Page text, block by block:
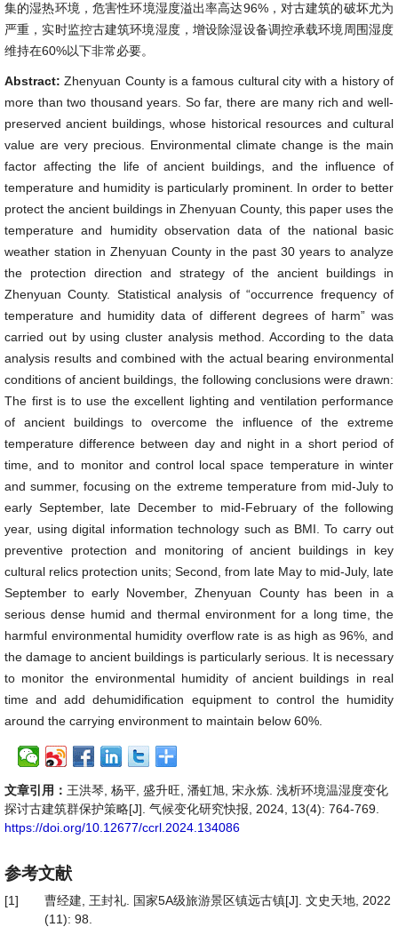
集的湿热环境，危害性环境湿度溢出率高达96%，对古建筑的破坏尤为
严重，实时监控古建筑环境湿度，增设除湿设备调控承载环境周围湿度
维持在60%以下非常必要。
Abstract:Zhenyuan County is a famous cultural city with a history of
more than two thousand years. So far, there are many rich and well-
preserved ancient buildings, whose historical resources and cultural
value are very precious. Environmental climate change is the main
factor affecting the life of ancient buildings, and the influence of
temperature and humidity is particularly prominent. In order to better
protect the ancient buildings in Zhenyuan County, this paper uses the
temperature and humidity observation data of the national basic
weather station in Zhenyuan County in the past 30 years to analyze
the protection direction and strategy of the ancient buildings in
Zhenyuan County. Statistical analysis of “occurrence frequency of
temperature and humidity data of different degrees of harm” was
carried out by using cluster analysis method. According to the data
analysis results and combined with the actual bearing environmental
conditions of ancient buildings, the following conclusions were drawn:
The first is to use the excellent lighting and ventilation performance
of ancient buildings to overcome the influence of the extreme
temperature difference between day and night in a short period of
time, and to monitor and control local space temperature in winter
and summer, focusing on the extreme temperature from mid-July to
early September, late December to mid-February of the following
year, using digital information technology such as BMI. To carry out
preventive protection and monitoring of ancient buildings in key
cultural relics protection units; Second, from late May to mid-July, late
September to early November, Zhenyuan County has been in a
serious dense humid and thermal environment for a long time, the
harmful environmental humidity overflow rate is as high as 96%, and
the damage to ancient buildings is particularly serious. It is necessary
to monitor the environmental humidity of ancient buildings in real
time and add dehumidification equipment to control the humidity
around the carrying environment to maintain below 60%.
文章引用： 王洪琴, 杨平, 盛升旺, 潘虹旭, 宋永炼. 浅析环境温湿度变化
探讨古建筑群保护策略[J]. 气候变化研究快报, 2024, 13(4): 764-769.
https://doi.org/10.12677/ccrl.2024.134086
参考文献
[1]
曹经建, 王封礼. 国家5A级旅游景区镇远古镇[J]. 文史天地, 2022
(11): 98.